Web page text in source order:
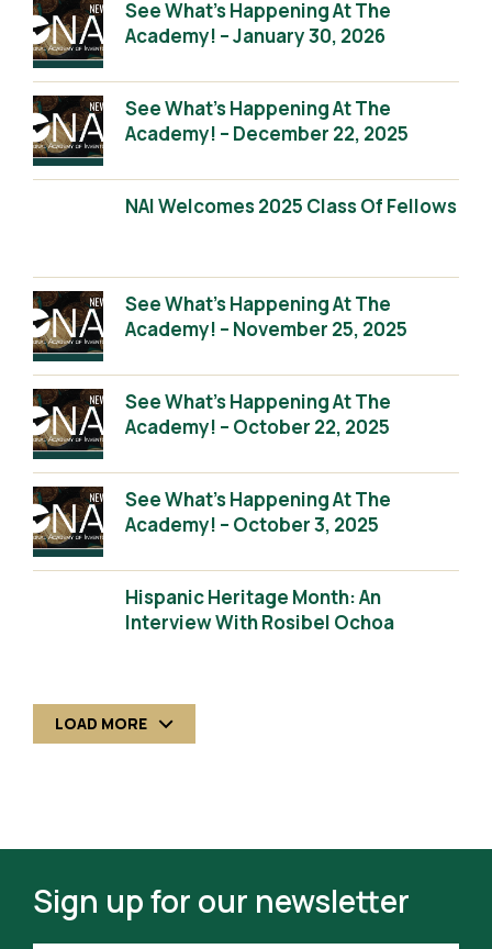
See What’s Happening At The
Academy! – January 30, 2026
See What’s Happening At The
Academy! – December 22, 2025
NAI Welcomes 2025 Class Of Fellows
See What’s Happening At The
Academy! – November 25, 2025
See What’s Happening At The
Academy! – October 22, 2025
See What’s Happening At The
Academy! – October 3, 2025
Hispanic Heritage Month: An
Interview With Rosibel Ochoa
LOAD MORE
Sign up for our newsletter